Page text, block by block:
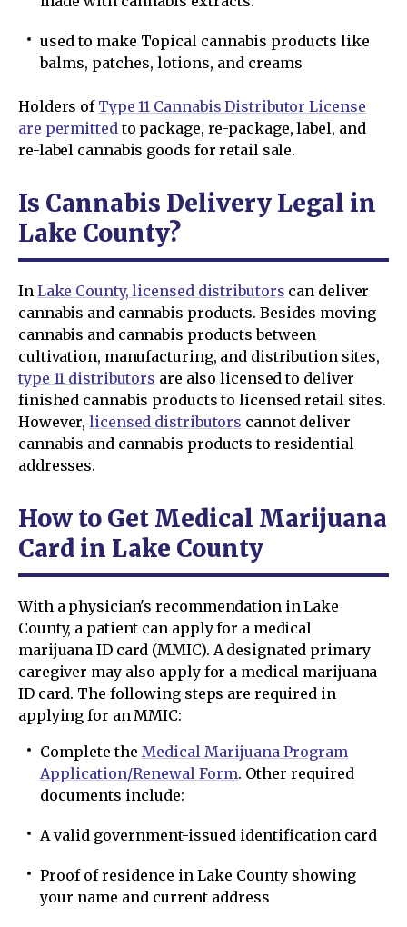
used to make Topical cannabis products like
balms, patches, lotions, and creams
Holders of Type 11 Cannabis Distributor License
are permittedto package, re-package, label, and
re-label cannabis goods for retail sale.
Is Cannabis Delivery Legal in
Lake County?
In Lake County, licensed distributors can deliver
cannabis and cannabis products. Besides moving
cannabis and cannabis products between
cultivation, manufacturing, and distribution sites,
type 11 distributors are also licensed to deliver
finished cannabis products to licensed retail sites.
However,licensed distributors cannot deliver
cannabis and cannabis products to residential
addresses.
How to Get Medical Marijuana
Card in Lake County
With a physician's recommendation in Lake
County, a patient can apply for a medical
marijuana ID card (MMIC). A designated primary
caregiver may also apply for a medical marijuana
ID card. The following steps are required in
applying for an MMIC:
Complete the Medical Marijuana Program
Application/Renewal Form. Other required
documents include:
A valid government-issued identification card
Proof of residence in Lake County showing
your name and current address